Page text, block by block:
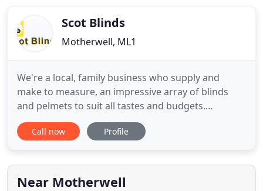
colours, materials, and patterned
Scot Blinds
Motherwell, ML1
We're a local, family business who supply and
make to measure, an impressive array of blinds
and pelmets to suit all tastes and budgets.
Whether you're a domestic or commercial
customer, we've got exactly what you're looking for.
pelmets, you can be sure that if we don't have
exactly what you're looking
Call now Profile
Near Motherwell